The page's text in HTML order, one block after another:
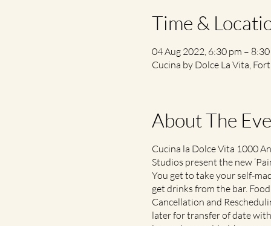
Time &
04 Aug 2022, 6:30 pm –
Cucina by Dolce La Vita,
About The
Cucina la Dolce Vita 1000
Studios present the new
You get to take your self-
get drinks from the bar.
Cancellation and
later for transfer of date